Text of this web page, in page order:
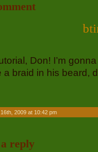
Don! I’m
a braid in his beard,
2009 at 10:42 pm
reply